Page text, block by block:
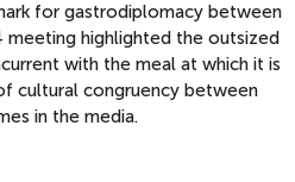
for gastrodiplomacy between
highlighted the outsized
with the meal at which it is
cultural congruency between
in the media.